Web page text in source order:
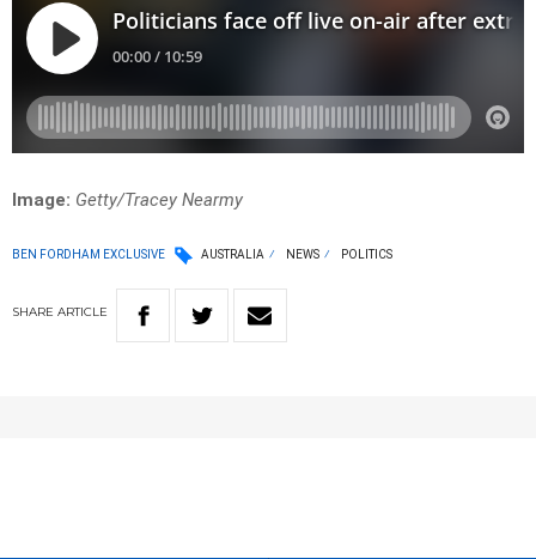
Image: Getty/Tracey Nearmy
BEN FORDHAM EXCLUSIVE AUSTRALIA NEWS POLITICS
SHARE ARTICLE